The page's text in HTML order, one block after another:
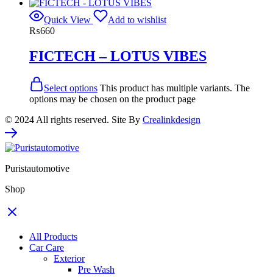
Quick View
Add to wishlist
₨660
FICTECH – LOTUS VIBES
Select options This product has multiple variants. The
options may be chosen on the product page
© 2024 All rights reserved. Site By Crealinkdesign
Puristautomotive
Shop
All Products
Car Care
Exterior
Pre Wash